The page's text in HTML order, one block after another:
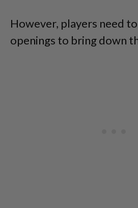
However, players need
openings to bring down